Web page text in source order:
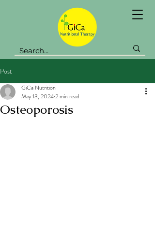
Post
Osteoporosis
GiCa Nutrition
May 13, 20242 min read